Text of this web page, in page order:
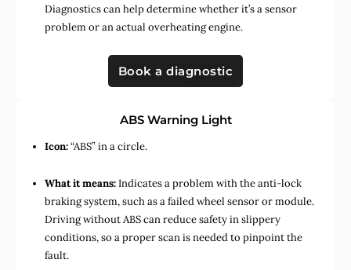
Diagnostics can help determine whether it’s a sensor
problem or an actual overheating engine.
Book a diagnostic
ABS Warning Light
Icon:“ABS” in a circle.
What it means:Indicates a problem with the anti-lock
braking system, such as a failed wheel sensor or module.
Driving without ABS can reduce safety in slippery
conditions, so a proper scan is needed to pinpoint the
fault.